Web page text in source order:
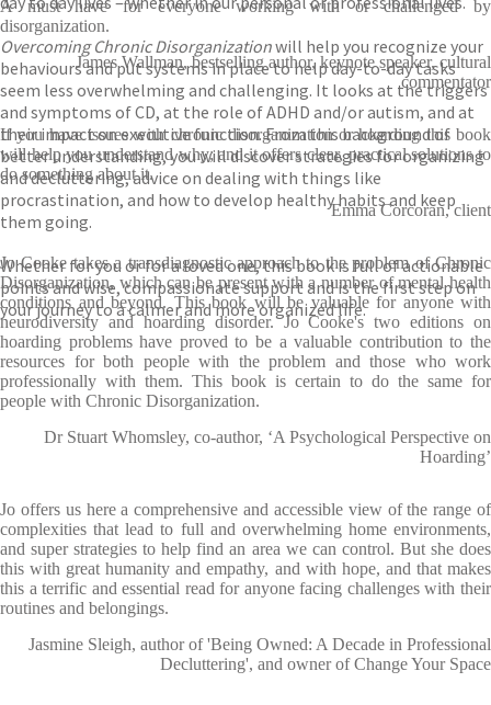
Overcoming Chronic Disorganizationwill help you recognize your
behaviours and put systems in place to help day-to-day tasks
seem less overwhelming and challenging. It looks at the triggers
and symptoms of CD, at the role of ADHD and/or autism, and at
their impact on executive function. From this background of
better understanding, you will discover strategies for organizing
and decluttering, advice on dealing with things like
procrastination, and how to develop healthy habits and keep
them going.
Whether for you or for a loved one, this book is full of actionable
points and wise, compassionate support and is the first step on
your journey to a calmer and more organized life.
A must have for everyone working with or challenged by
disorganization.
James Wallman, bestselling author, keynote speaker, cultural
commentator
If you have issues with chronic disorganization or hoarding this book
will help you understand why; and it offers clear, practical solutions to
do something about it.
Emma Corcoran, client
Jo Cooke takes a transdiagnostic approach to the problem of Chronic
Disorganization, which can be present with a number of mental health
conditions and beyond. This book will be valuable for anyone with
neurodiversity and hoarding disorder. Jo Cooke's two editions on
hoarding problems have proved to be a valuable contribution to the
resources for both people with the problem and those who work
professionally with them. This book is certain to do the same for
people with Chronic Disorganization.
Dr Stuart Whomsley, co-author, ‘A Psychological Perspective on
Hoarding’
Jo offers us here a comprehensive and accessible view of the range of
complexities that lead to full and overwhelming home environments,
and super strategies to help find an area we can control. But she does
this with great humanity and empathy, and with hope, and that makes
this a terrific and essential read for anyone facing challenges with their
routines and belongings.
Jasmine Sleigh, author of 'Being Owned: A Decade in Professional
Decluttering', and owner of Change Your Space